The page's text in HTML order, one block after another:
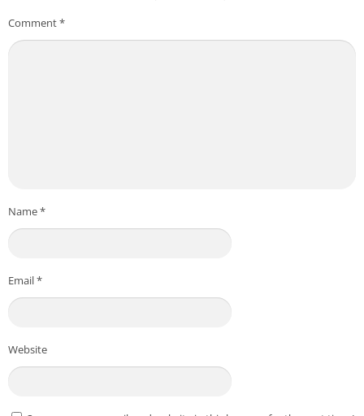
Comment*
Name*
Email*
Website